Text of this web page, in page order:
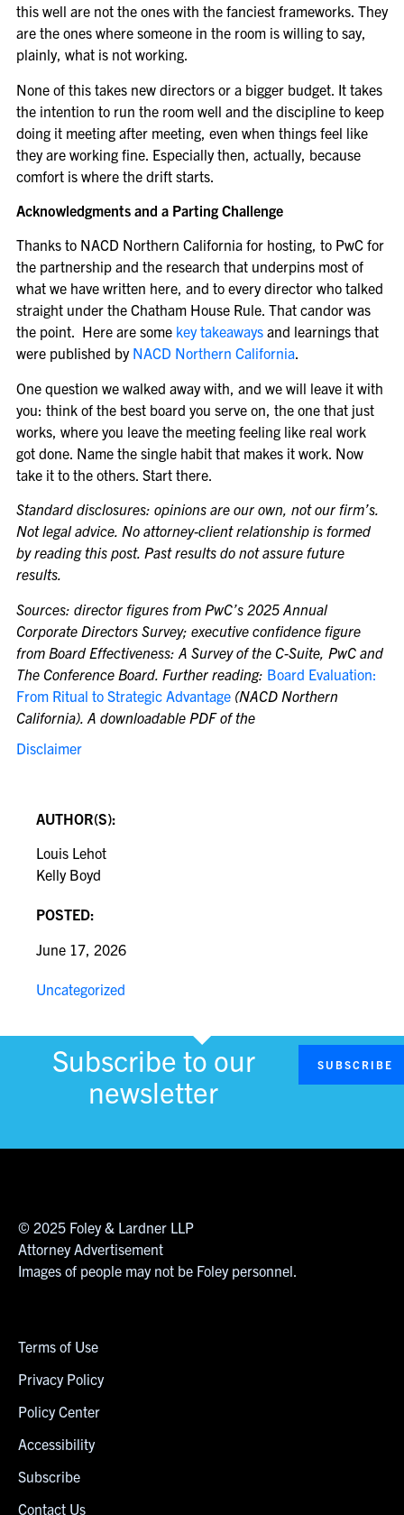
this well are not the ones with the fanciest frameworks. They
are the ones where someone in the room is willing to say,
plainly, what is not working.
None of this takes new directors or a bigger budget. It takes
the intention to run the room well and the discipline to keep
doing it meeting after meeting, even when things feel like
they are working fine. Especially then, actually, because
comfort is where the drift starts.
Acknowledgments and a Parting Challenge
Thanks to NACD Northern California for hosting, to PwC for
the partnership and the research that underpins most of
what we have written here, and to every director who talked
straight under the Chatham House Rule. That candor was
the point. Here are some key takeawaysand learnings that
were published by NACD Northern California.
One question we walked away with, and we will leave it with
you: think of the best board you serve on, the one that just
works, where you leave the meeting feeling like real work
got done. Name the single habit that makes it work. Now
take it to the others. Start there.
Standard disclosures: opinions are our own, not our firm’s.
Not legal advice. No attorney-client relationship is formed
by reading this post. Past results do not assure future
results.
Sources: director figures from PwC’s 2025 Annual
Corporate Directors Survey; executive confidence figure
from Board Effectiveness: A Survey of the C-Suite, PwC and
The Conference Board. Further reading: Board Evaluation:
From Ritual to Strategic Advantage(NACD Northern
California). A downloadable PDF of the
Disclaimer
AUTHOR(S):
Louis Lehot
Kelly Boyd
POSTED:
June 17, 2026
Uncategorized
Subscribe to our
newsletter
SUBSCRIBE
© 2025 Foley & Lardner LLP
Attorney Advertisement
Images of people may not be Foley personnel.
Terms of Use
Privacy Policy
Policy Center
Accessibility
Subscribe
Contact Us